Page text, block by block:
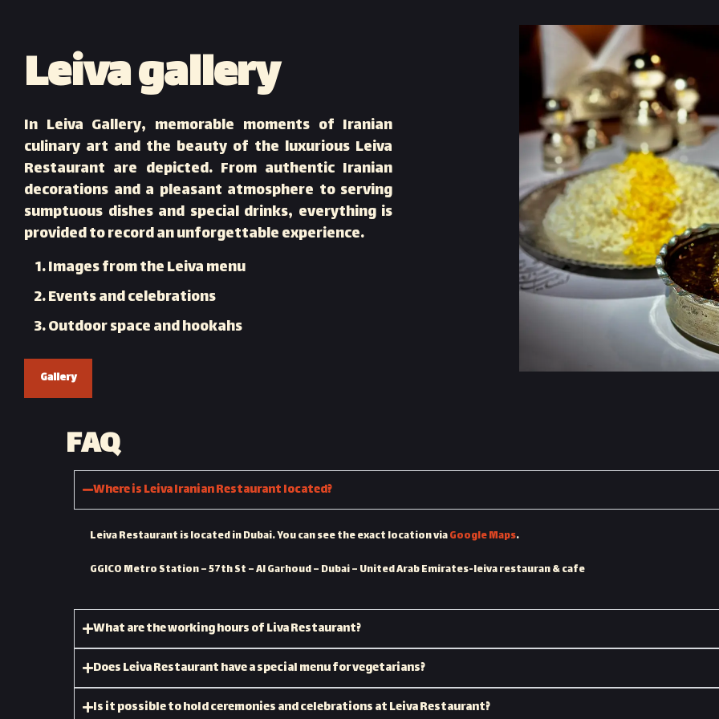
Leiva gallery
In Leiva Gallery, memorable moments of Iranian
culinary art and the beauty of the luxurious Leiva
Restaurant are depicted. From authentic Iranian
decorations and a pleasant atmosphere to serving
sumptuous dishes and special drinks, everything is
provided to record an unforgettable experience.
Images from the Leiva menu
Events and celebrations
Outdoor space and hookahs
Gallery
FAQ
Where is Leiva Iranian Restaurant located?
Leiva Restaurant is located in Dubai. You can see the exact location viaGoogle Maps.
GGICO Metro Station – 57th St – Al Garhoud – Dubai – United Arab Emirates-leiva restauran & cafe
What are the working hours of Liva Restaurant?
Does Leiva Restaurant have a special menu for vegetarians?
Is it possible to hold ceremonies and celebrations at Leiva Restaurant?